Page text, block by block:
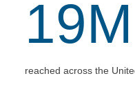
19M
reached across the